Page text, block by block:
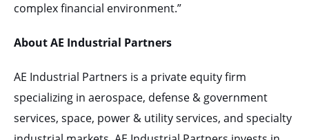
complex financial environment.”
About AE Industrial Partners
AE Industrial Partners is a private equity firm
specializing in aerospace, defense & government
services, space, power & utility services, and specialty